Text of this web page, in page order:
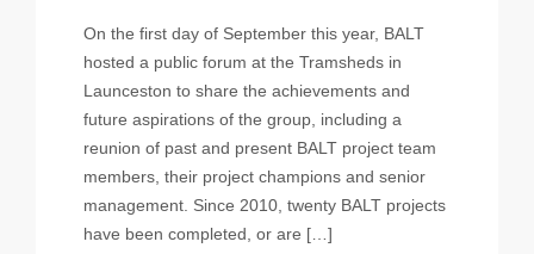
On the first day of September this year, BALT
hosted a public forum at the Tramsheds in
Launceston to share the achievements and
future aspirations of the group, including a
reunion of past and present BALT project team
members, their project champions and senior
management. Since 2010, twenty BALT projects
have been completed, or are […]